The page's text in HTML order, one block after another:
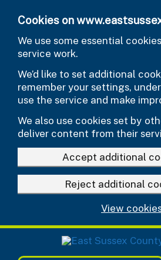
Cookies on
We use some essential
service work.
We’d like to set additional
remember your settings,
use the service and make
We also use cookies set by
deliver content from their
Accept additional
Reject additional
View